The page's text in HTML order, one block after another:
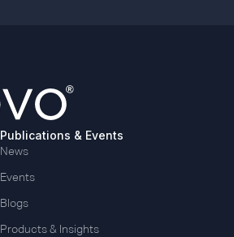
Publications & Events
News
Events
Blogs
Products & Insights